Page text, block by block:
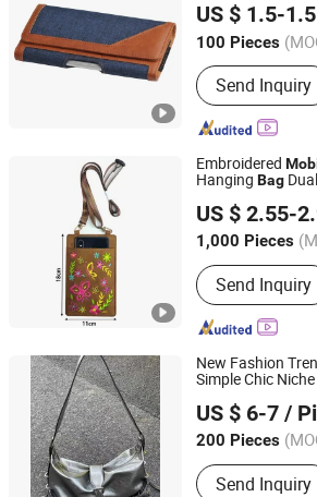
i Phone 14 13 12
for Huawei
US $ 1.5-
100 Pieces
Main Products:
Leather Cover,
Card Holder
Send Inquiry
Guangdong, China
Since
Embroidered
Hanging Bag
US $ 2.55-
1,000 Pieces
Waterproof :
Send Inquiry
Shenzhen Lionstar Technology Co., Ltd.
Guangdong, China Since
New Fashion
Simple Chic
Single Shoulder
US $ 6-7 /
200 Pieces
Main Products:
Travel Bag, Bag
Send Inquiry
Guangzhou Chunxi Leather Products
Guangdong, China Since